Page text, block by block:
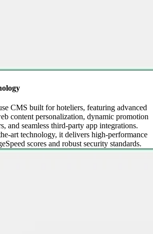
CMS built for hoteliers, featuring advanced
content personalization, dynamic promotion
and seamless third-party app integrations.
art technology, it delivers high-performance
scores and robust security standards.